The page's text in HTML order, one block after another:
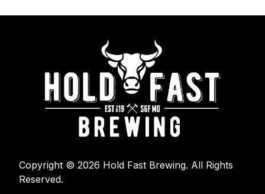
Copyright © 2026 Hold Fast Brewing. All Rights
Reserved.